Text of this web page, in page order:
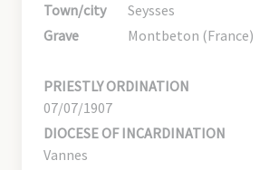
Town/city
Seysses
Grave
Montbeton (France)
PRIESTLY ORDINATION
07/07/1907
DIOCESE OF INCARDINATION
Vannes